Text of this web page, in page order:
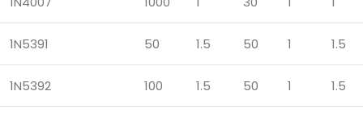
1N5391 50 1.5 50 1 1.5
1N5392 100 1.5 50 1 1.5